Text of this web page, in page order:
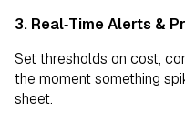
3. Real‑Time Alerts &
Set thresholds on cost,
the moment something
sheet.